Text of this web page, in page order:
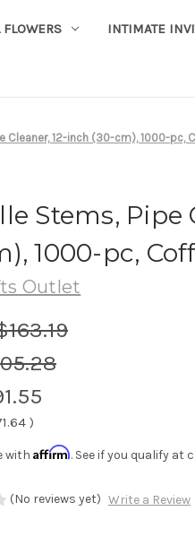
INTIMATE
Cleaner, 12-inch (30-cm), 1000-pc,
Stems, Pipe
1000-pc,
Outlet
)
with Affirm. See if you qualify at
(No reviews yet) Write a Review